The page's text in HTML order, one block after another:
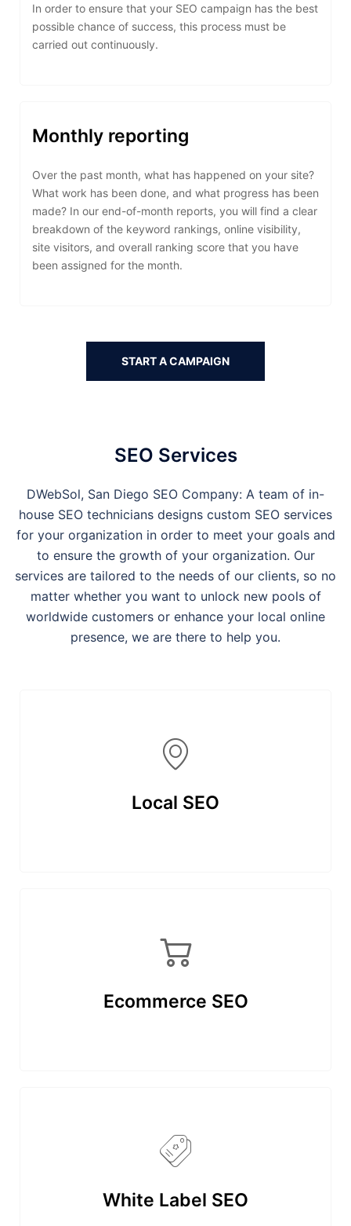
In order to ensure that your SEO campaign has the best
possible chance of success, this process must be
carried out continuously.
Monthly reporting
Over the past month, what has happened on your site?
What work has been done, and what progress has been
made? In our end-of-month reports, you will find a clear
breakdown of the keyword rankings, online visibility,
site visitors, and overall ranking score that you have
been assigned for the month.
START A CAMPAIGN
SEO Services
DWebSol, San Diego SEO Company: A team of in-
house SEO technicians designs custom SEO services
for your organization in order to meet your goals and
to ensure the growth of your organization. Our
services are tailored to the needs of our clients, so no
matter whether you want to unlock new pools of
worldwide customers or enhance your local online
presence, we are there to help you.
Local SEO
Ecommerce SEO
White Label SEO